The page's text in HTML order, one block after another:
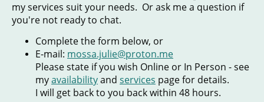
my services suit your needs. Or ask me a question if
you're not ready to chat.
Complete the form below, or
E-mail: mossa.julie@proton.me
Please state if you wish Online or In Person - see
myavailabilityand services page for details.
I will get back to you back within 48 hours.